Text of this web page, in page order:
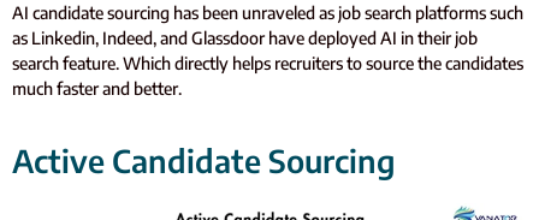
AI candidate sourcing has been unraveled as job search platforms such
as Linkedin, Indeed, and Glassdoor have deployed AI in their job
search feature. Which directly helps recruiters to source the candidates
much faster and better.
Active Candidate Sourcing